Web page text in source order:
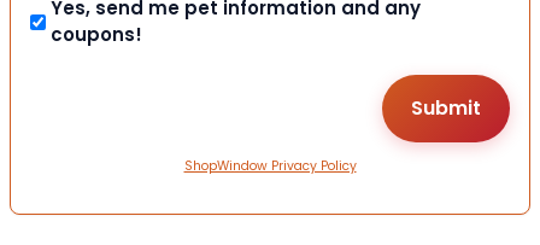
Yes, send me pet information and any
coupons!
ShopWindow Privacy Policy